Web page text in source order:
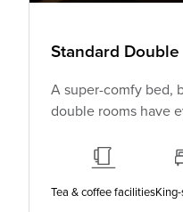
Standard Double
A super-comfy bed,
double rooms have
Tea & coffee facilities